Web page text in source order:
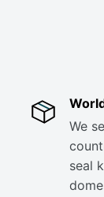
We
seal